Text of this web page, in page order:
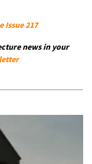
Issue 217
news in your